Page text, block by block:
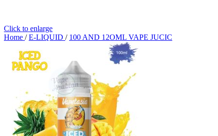
Click to enlarge
Home / E-LIQUID / 100 AND 12OML VAPE JUCIC